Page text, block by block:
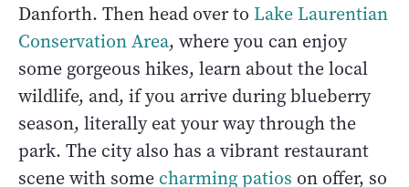
Danforth. Then head over to Lake Laurentian
Conservation Area, where you can enjoy
some gorgeous hikes, learn about the local
wildlife, and, if you arrive during blueberry
season, literally eat your way through the
park. The city also has a vibrant restaurant
scene with some charming patios on offer, so